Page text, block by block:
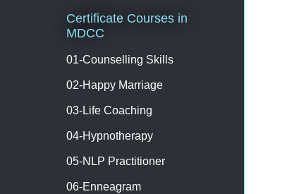
Certificate Courses in
MDCC
01-Counselling Skills
02-Happy Marriage
03-Life Coaching
04-Hypnotherapy
05-NLP Practitioner
06-Enneagram